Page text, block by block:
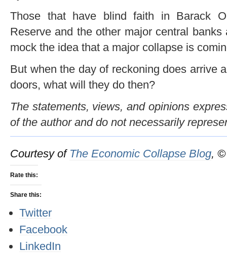
Those that have blind faith in Barack
Reserve and the other major central
mock the idea that a major collapse is
But when the day of reckoning does arrive
doors, what will they do then?
The statements, views, and opinions
of the author and do not necessarily
Courtesy of The Economic Collapse Blog,
Rate this:
Share this:
Twitter
Facebook
LinkedIn